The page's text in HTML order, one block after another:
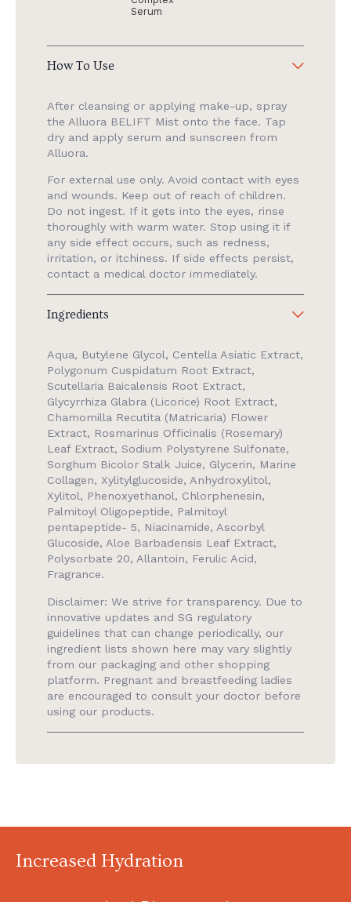
Serum
How To Use
After cleansing or applying make-up, spray
the Alluora BELIFT Mist onto the face. Tap
dry and apply serum and sunscreen from
Alluora.
For external use only. Avoid contact with eyes
and wounds. Keep out of reach of children.
Do not ingest. If it gets into the eyes, rinse
thoroughly with warm water. Stop using it if
any side effect occurs, such as redness,
irritation, or itchiness. If side effects persist,
contact a medical doctor immediately.
Ingredients
Aqua, Butylene Glycol, Centella Asiatic Extract,
Polygonum Cuspidatum Root Extract,
Scutellaria Baicalensis Root Extract,
Glycyrrhiza Glabra (Licorice) Root Extract,
Chamomilla Recutita (Matricaria) Flower
Extract, Rosmarinus Officinalis (Rosemary)
Leaf Extract, Sodium Polystyrene Sulfonate,
Sorghum Bicolor Stalk Juice, Glycerin, Marine
Collagen, Xylitylglucoside, Anhydroxylitol,
Xylitol, Phenoxyethanol, Chlorphenesin,
Palmitoyl Oligopeptide, Palmitoyl
pentapeptide- 5, Niacinamide, Ascorbyl
Glucoside, Aloe Barbadensis Leaf Extract,
Polysorbate 20, Allantoin, Ferulic Acid,
Fragrance.
Disclaimer: We strive for transparency. Due to
innovative updates and SG regulatory
guidelines that can change periodically, our
ingredient lists shown here may vary slightly
from our packaging and other shopping
platform. Pregnant and breastfeeding ladies
are encouraged to consult your doctor before
using our products.
Increased Hydration